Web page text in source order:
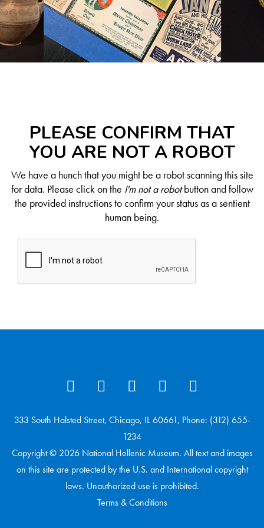
PLEASE CONFIRM THAT
YOU ARE NOT A ROBOT
We have a hunch that you might be a robot scanning this site
for data. Please click on the I'm not a robotbutton and follow
the provided instructions to confirm your status as a sentient
human being.
333 South Halsted Street, Chicago, IL 60661, Phone: (312) 655-
1234
Copyright © 2026 National Hellenic Museum. All text and images
on this site are protected by the U.S. and International copyright
laws. Unauthorized use is prohibited.
Terms & Conditions